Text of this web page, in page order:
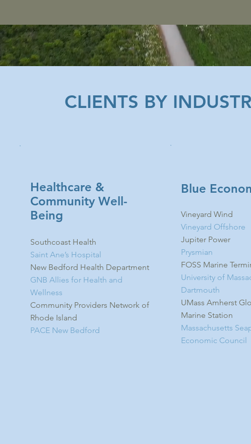
CLIENTS BY
Healthcare &
Community Well-
Being
Southcoast Health
Saint Ane’s Hospital
New Bedford Health Department
GNB Allies for Health and
Wellness
Community Providers Network of
Rhode Island
PACE New Bedford
Blue
Vineyard Wind
Vineyard Offshore
Jupiter Power
Prysmian
FOSS Marine
University of
Dartmouth
UMass Amherst
Marine Station
Massachusetts
Economic Council